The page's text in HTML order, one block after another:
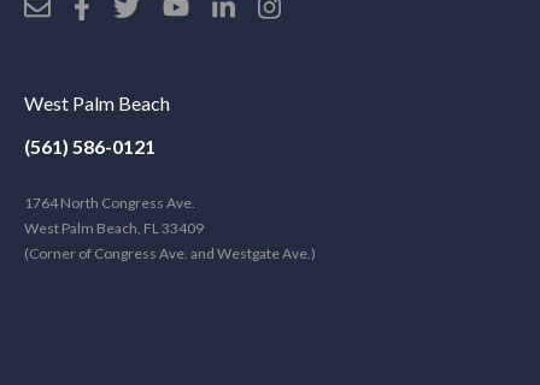
West Palm Beach
(561) 586-0121
1764 North Congress Ave.
West Palm Beach, FL 33409
(Corner of Congress Ave. and Westgate Ave.)